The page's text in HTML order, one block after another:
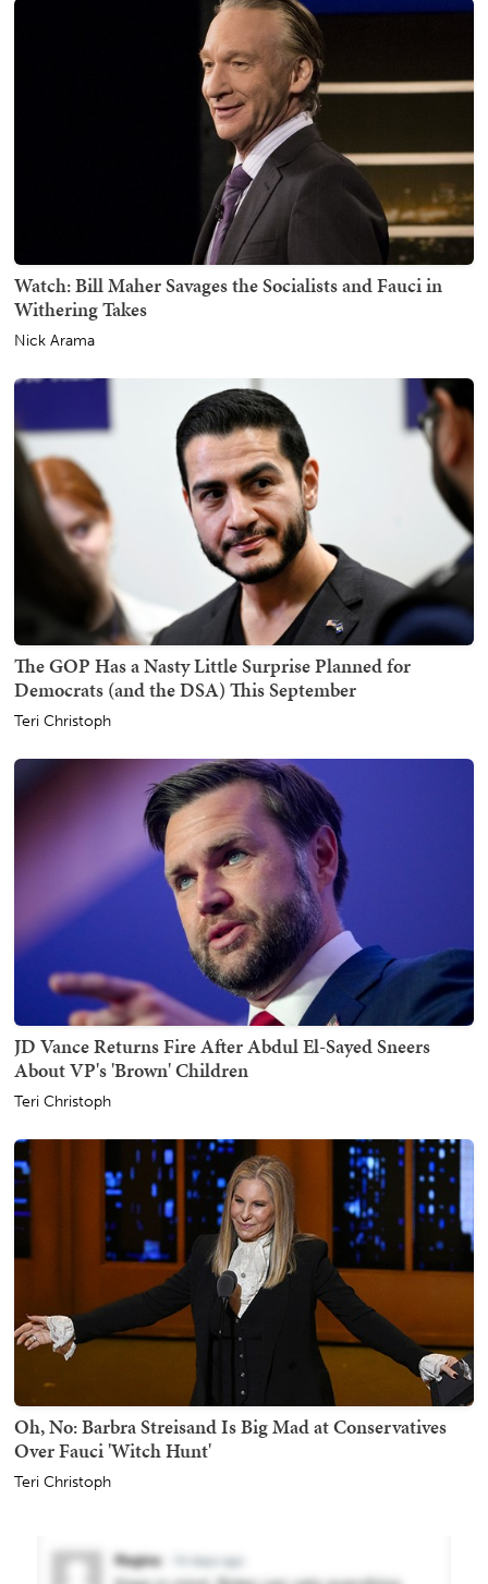
Watch: Bill Maher Savages the Socialists and Fauci in
Withering Takes
Nick Arama
The GOP Has a Nasty Little Surprise Planned for
Democrats (and the DSA) This September
Teri Christoph
JD Vance Returns Fire After Abdul El-Sayed Sneers
About VP's 'Brown' Children
Teri Christoph
Oh, No: Barbra Streisand Is Big Mad at Conservatives
Over Fauci 'Witch Hunt'
Teri Christoph